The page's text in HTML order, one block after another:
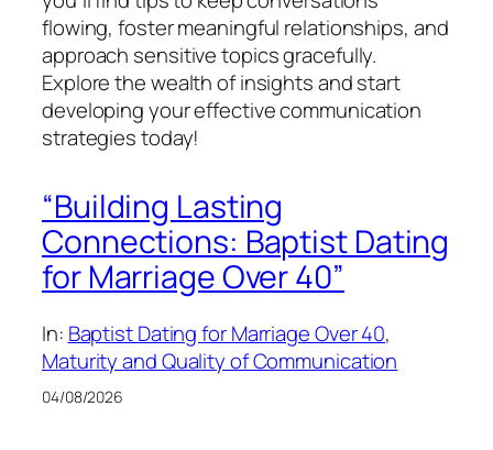
flowing, foster meaningful relationships, and
approach sensitive topics gracefully.
Explore the wealth of insights and start
developing your effective communication
strategies today!
“Building Lasting
Connections: Baptist Dating
for Marriage Over 40”
In: Baptist Dating for Marriage Over 40
Maturity and Quality of Communication
04/08/2026